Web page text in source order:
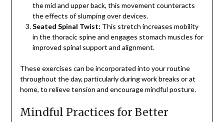
the mid and upper back, this movement counteracts
the effects of slumping over devices.
Seated Spinal Twist: This stretch increases mobility
in the thoracic spine and engages stomach muscles for
improved spinal support and alignment.
These exercises can be incorporated into your routine
throughout the day, particularly during work breaks or at
home, to relieve tension and encourage mindful posture.
Mindful Practices for Better